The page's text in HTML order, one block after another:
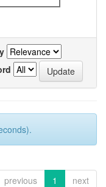
previous 1 next